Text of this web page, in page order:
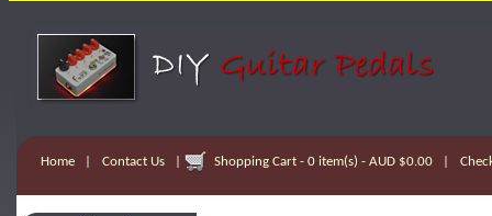
Home Contact Us Shopping Cart - 0 item(s) - AUD $0.00